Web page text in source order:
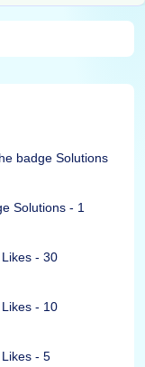
badge Solutions
Solutions - 1
- 30
- 10
- 5